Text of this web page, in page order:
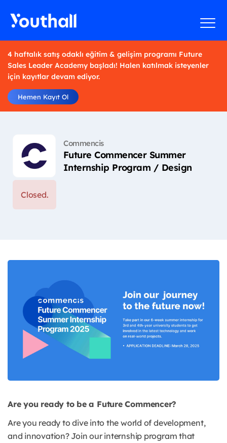
4 haftalık satış odaklı eğitim & gelişim programı Future
Sales Leader Academy başladı! Halen katılmak isteyenler
için kayıtlar devam ediyor.
Hemen Kayıt Ol
Commencis
Future Commencer Summer
Internship Program / Design
Closed.
Are you ready to be a Future Commencer?
Are you ready to dive into the world of development,
and innovation? Join our internship program that